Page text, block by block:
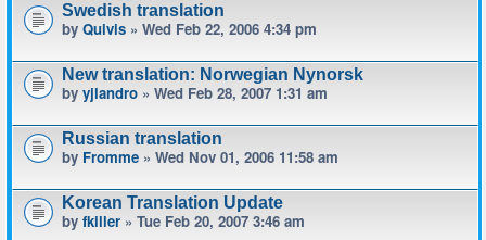
Swedish translation
by Quivis » Wed Feb 22, 2006 4:34 pm
New translation: Norwegian Nynorsk
by yjlandro » Wed Feb 28, 2007 1:31 am
Russian translation
by Fromme » Wed Nov 01, 2006 11:58 am
Korean Translation Update
by fkiller » Tue Feb 20, 2007 3:46 am